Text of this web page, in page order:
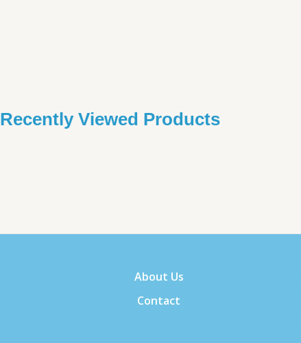
Recently Viewed Products
About Us
Contact